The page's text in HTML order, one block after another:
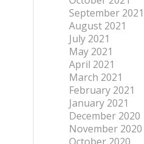
September 2021
August 2021
July 2021
May 2021
April 2021
March 2021
February 2021
January 2021
December 2020
November 2020